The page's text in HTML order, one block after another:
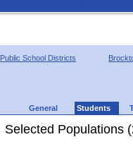
Public School Districts
General Students
Selected Populations